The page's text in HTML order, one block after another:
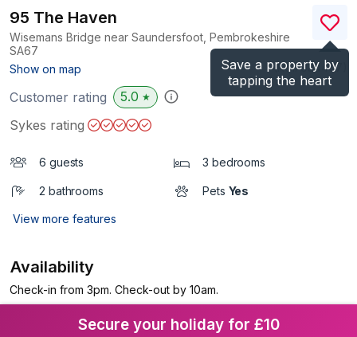
Save a property by
tapping the heart
95 The Haven
Wisemans Bridge near Saundersfoot, Pembrokeshire
SA67
Show on map
(Ref.934407
Customer rating 5.0 ★
Sykes rating
6 guests 3 bedrooms
2 bathrooms Pets Yes
View more features
Availability
Check-in from 3pm. Check-out by 10am.
Secure your holiday for £10